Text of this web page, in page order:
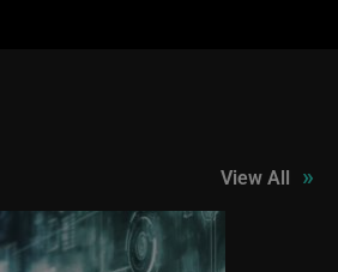
View All »